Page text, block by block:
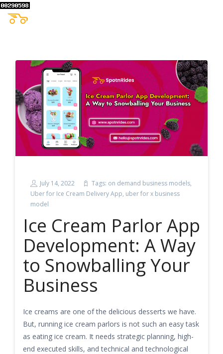
July 14, 2022 Tags: on demand business models,
Uber for Ice Cream Delivery App, uber for x business
model
Ice Cream Parlor App
Development: A Way
to Snowballing Your
Business
Ice creams are one of the delicious desserts we have.
But, running ice cream parlors is not such an easy task
as eating ice cream. It needs strategic planning, high-
end executed skills, and technical and technological